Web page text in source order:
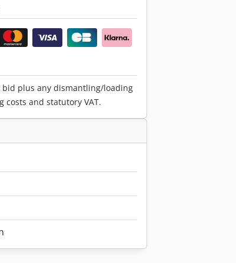
plus any dismantling/loading
costs and statutory VAT.